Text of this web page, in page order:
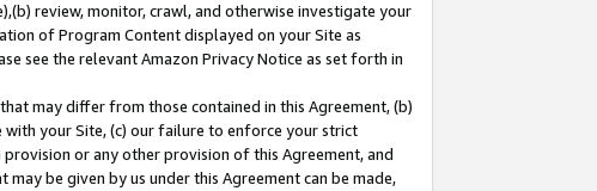
review, monitor, crawl, and otherwise investigate your
of Program Content displayed on your Site as
see the relevant Amazon Privacy Notice as set forth in
may differ from those contained in this Agreement, (b)
your Site, (c) our failure to enforce your strict
or any other provision of this Agreement, and
be given by us under this Agreement can be made,